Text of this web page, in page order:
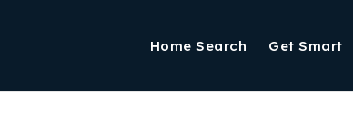
Home Search Get Smart